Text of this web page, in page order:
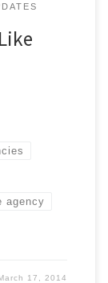
agency
17, 2014